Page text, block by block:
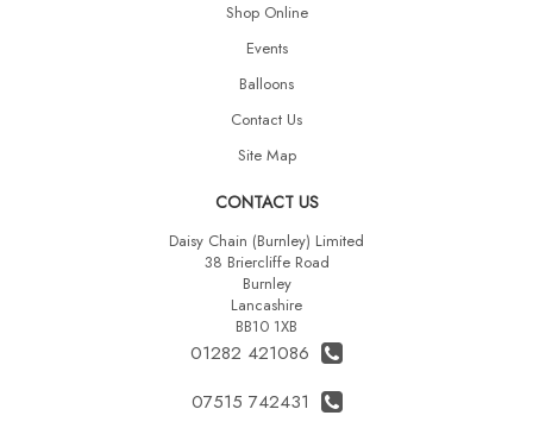
Shop Online
Events
Balloons
Contact Us
Site Map
CONTACT US
Daisy Chain (Burnley) Limited
38 Briercliffe Road
Burnley
Lancashire
BB10 1XB
01282 421086
07515 742431